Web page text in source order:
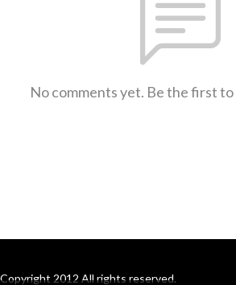
No comments yet. Be the first
Copyright 2012 All rights reserved.